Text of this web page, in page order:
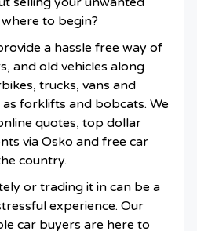
to begin?
a hassle free way of
and old vehicles along
trucks, vans and
forklifts and bobcats. We
quotes, top dollar
via Osko and free car
country.
or trading it in can be a
experience. Our
car buyers are here to